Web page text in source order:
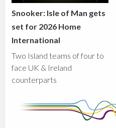
Snooker: Isle of Man gets
set for 2026 Home
International
Two Island teams of four to
face UK & Ireland
counterparts